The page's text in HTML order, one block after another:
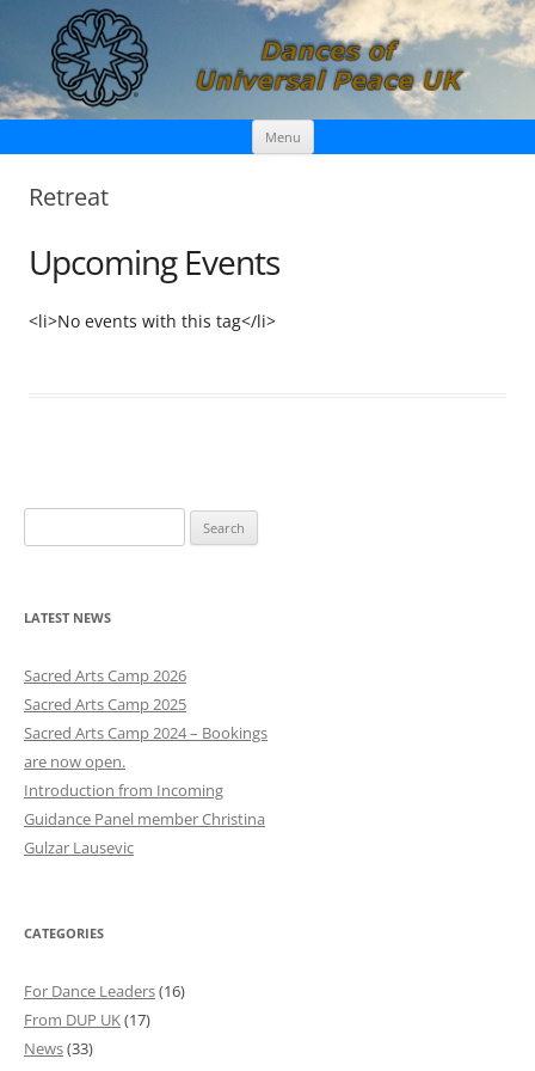
Dances of Universal Peace UK
Menu Skip
content
Retreat
Upcoming Events
<li>No events with this tag</li>
e
r
h
f
o
:
LATEST NEWS
Sacred Arts Camp 2026
Sacred Arts Camp 2025
Sacred Arts Camp 2024 – Bookings
are now open.
Introduction from Incoming
Guidance Panel member Christina
Gulzar Lausevic
CATEGORIES
For Dance Leaders(16)
From DUP UK(17)
News(33)